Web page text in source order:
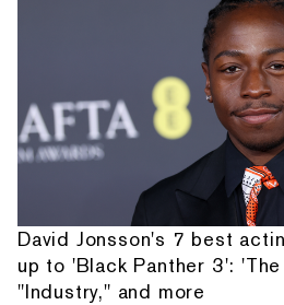
David Jonsson's 7 best
up to 'Black Panther 3':
"Industry," and more